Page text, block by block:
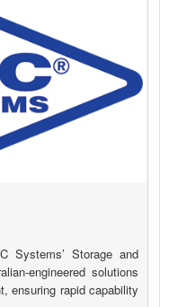
Systems’ Storage and
engineered solutions
ensuring rapid capability